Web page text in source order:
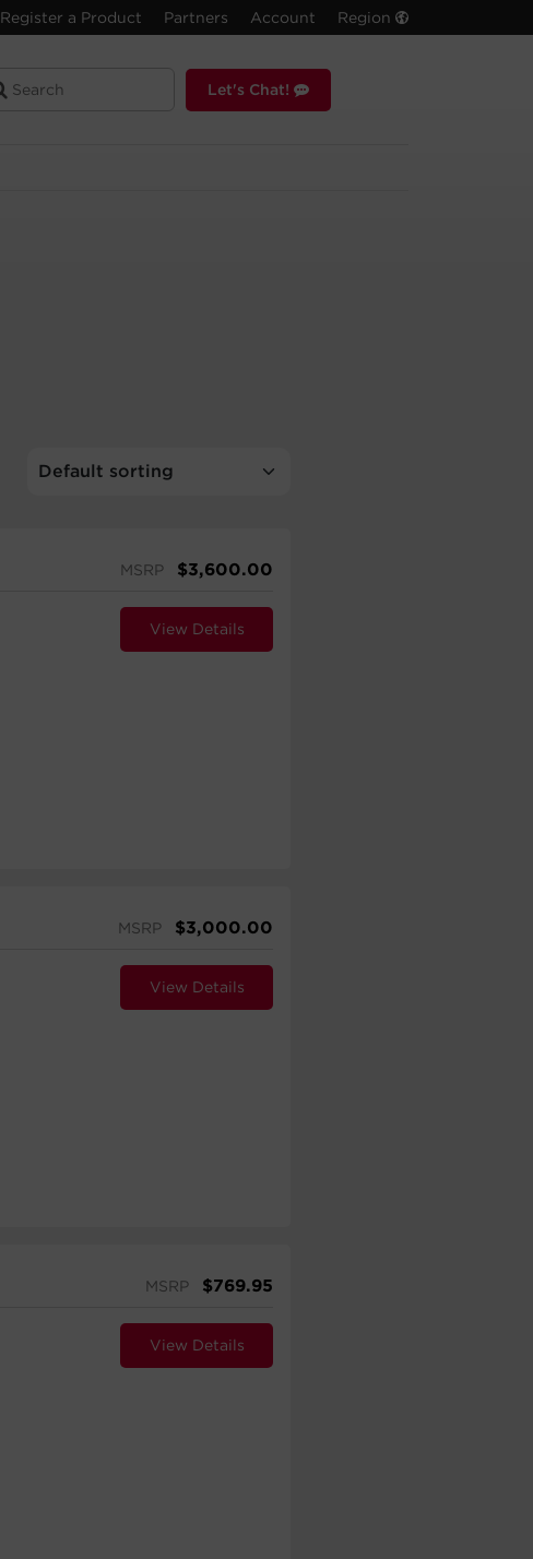
Register a Product Partners Account Region
Let's Chat!
MSRP $3,600.00
View Details
MSRP $3,000.00
View Details
MSRP $769.95
View Details